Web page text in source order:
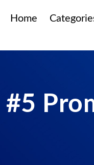
Home
#5